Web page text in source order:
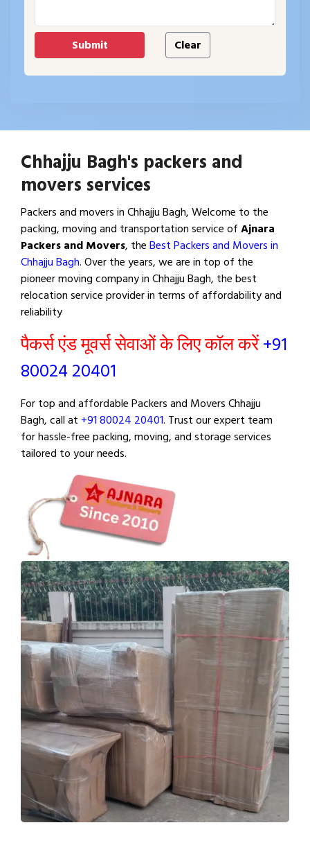
Chhajju Bagh's packers and
movers services
Packers and movers in Chhajju Bagh, Welcome to the
packing, moving and transportation service ofAjnara
Packers and Movers, theBest Packers and Movers in
Chhajju Bagh. Over the years, we are in top of the
pioneer moving company in Chhajju Bagh, the best
relocation service provider in terms of affordability and
reliability
पैकर्स एंड मूवर्स सेवाओं के लिए कॉल करें+91
80024 20401
For top and affordable Packers and Movers Chhajju
Bagh, call at +91 80024 20401. Trust our expert team
for hassle-free packing, moving, and storage services
tailored to your needs.